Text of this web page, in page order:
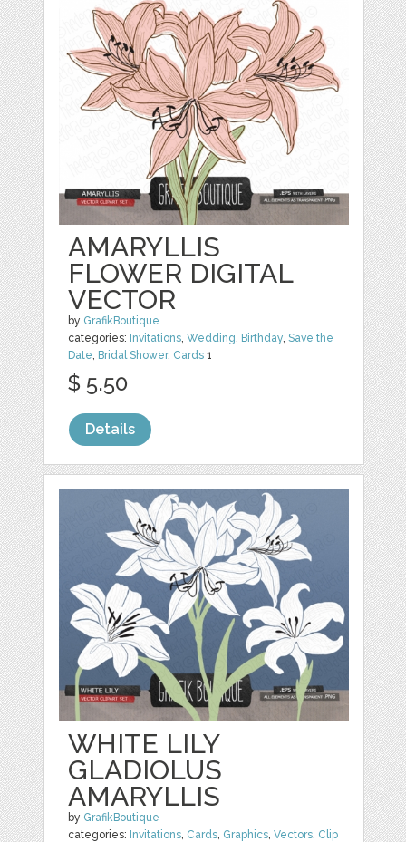
AMARYLLIS
FLOWER DIGITAL
VECTOR
by GrafikBoutique
categories: Invitations,Wedding, Birthday,Save the
Date, Bridal Shower, Cards 1
$ 5.50
Details
WHITE LILY
GLADIOLUS
AMARYLLIS
by GrafikBoutique
categories: Invitations, Cards, Graphics,Vectors, Clip